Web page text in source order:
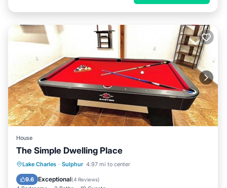
House
The Simple Dwelling Place
Lake Charles · Sulphur 4.97 mi to center
9.6 Exceptional(4 Reviews)
Parking Balcony/Terrace
Air Conditioner